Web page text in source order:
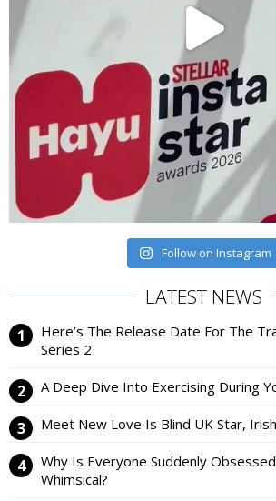
Follow on Instagram
LATEST NEWS
Here’s The Release Date For The
Series 2
A Deep Dive Into Exercising During
Meet New Love Is Blind UK Star,
Why Is Everyone Suddenly
Whimsical?